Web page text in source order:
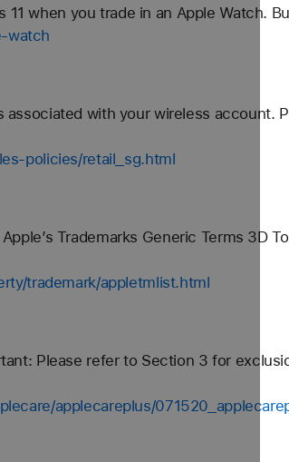
when you trade in an Apple Watch.
watch
with your wireless account.
policies/retail_sg.html
Trademarks Generic Terms 3D
trademark/appletmlist.html
Please refer to Section 3 for
applecareplus/